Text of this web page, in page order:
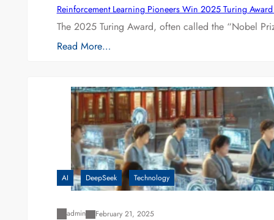
Reinforcement Learning Pioneers Win 2025 Turing
The 2025 Turing Award, often called the “Nobel
Read More…
AI DeepSeek Technology
admin February 21, 2025